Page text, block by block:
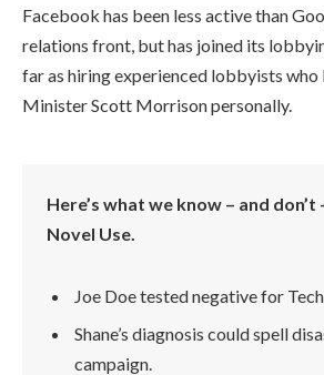
Facebook has been less active than
relations front, but has joined its
far as hiring experienced lobbyists who
Minister Scott Morrison personally.
Here’s what we know – and don’t
Novel Use.
Joe Doe tested negative for
Shane’s diagnosis could spell
campaign.